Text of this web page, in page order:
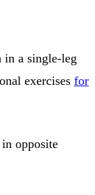
in a single-leg
exercises for
opposite